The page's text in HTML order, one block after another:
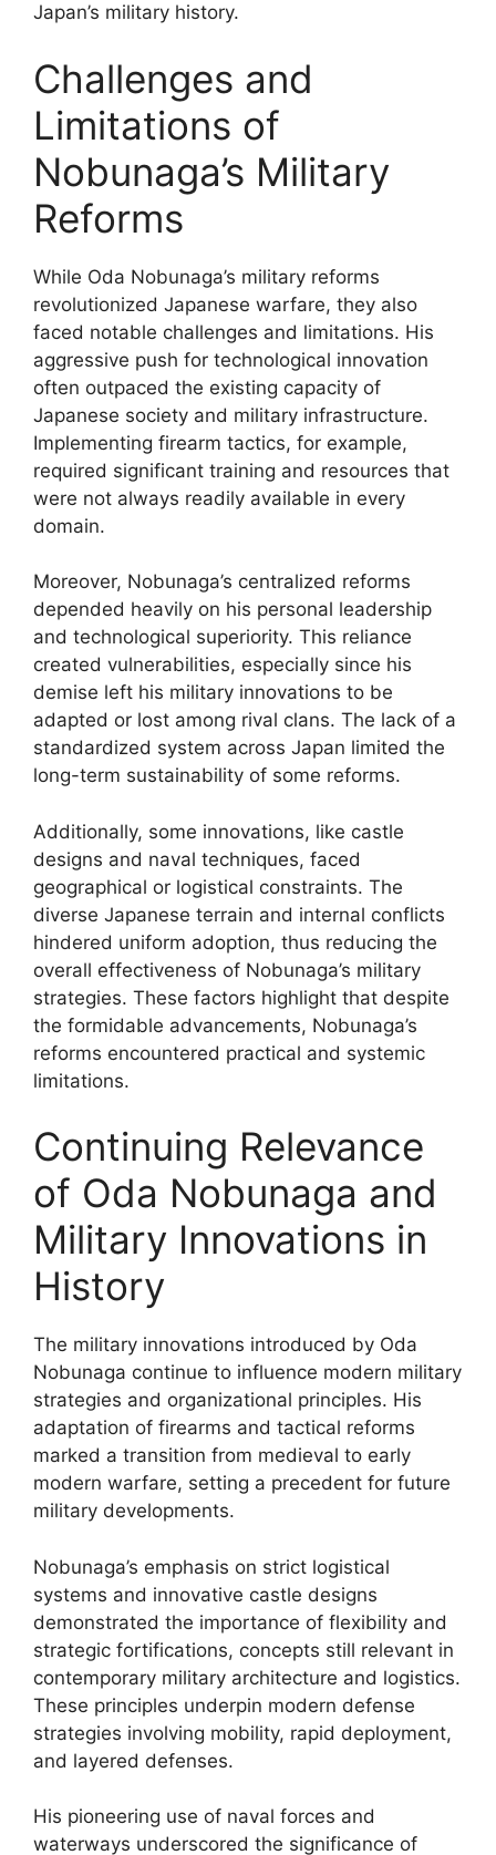
Japan’s military history.
Challenges and
Limitations of
Nobunaga’s Military
Reforms
While Oda Nobunaga’s military reforms
revolutionized Japanese warfare, they also
faced notable challenges and limitations. His
aggressive push for technological innovation
often outpaced the existing capacity of
Japanese society and military infrastructure.
Implementing firearm tactics, for example,
required significant training and resources that
were not always readily available in every
domain.
Moreover, Nobunaga’s centralized reforms
depended heavily on his personal leadership
and technological superiority. This reliance
created vulnerabilities, especially since his
demise left his military innovations to be
adapted or lost among rival clans. The lack of a
standardized system across Japan limited the
long-term sustainability of some reforms.
Additionally, some innovations, like castle
designs and naval techniques, faced
geographical or logistical constraints. The
diverse Japanese terrain and internal conflicts
hindered uniform adoption, thus reducing the
overall effectiveness of Nobunaga’s military
strategies. These factors highlight that despite
the formidable advancements, Nobunaga’s
reforms encountered practical and systemic
limitations.
Continuing Relevance
of Oda Nobunaga and
Military Innovations in
History
The military innovations introduced by Oda
Nobunaga continue to influence modern military
strategies and organizational principles. His
adaptation of firearms and tactical reforms
marked a transition from medieval to early
modern warfare, setting a precedent for future
military developments.
Nobunaga’s emphasis on strict logistical
systems and innovative castle designs
demonstrated the importance of flexibility and
strategic fortifications, concepts still relevant in
contemporary military architecture and logistics.
These principles underpin modern defense
strategies involving mobility, rapid deployment,
and layered defenses.
His pioneering use of naval forces and
waterways underscored the significance of